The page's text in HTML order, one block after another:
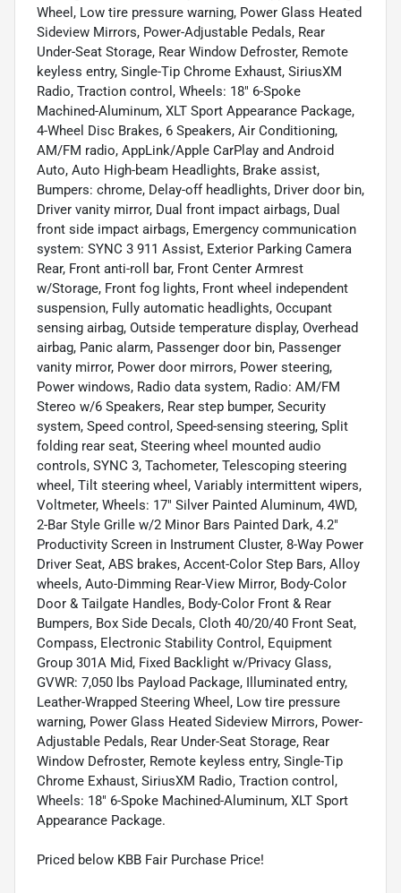
Wheel, Low tire pressure warning, Power Glass Heated
Sideview Mirrors, Power-Adjustable Pedals, Rear
Under-Seat Storage, Rear Window Defroster, Remote
keyless entry, Single-Tip Chrome Exhaust, SiriusXM
Radio, Traction control, Wheels: 18" 6-Spoke
Machined-Aluminum, XLT Sport Appearance Package,
4-Wheel Disc Brakes, 6 Speakers, Air Conditioning,
AM/FM radio, AppLink/Apple CarPlay and Android
Auto, Auto High-beam Headlights, Brake assist,
Bumpers: chrome, Delay-off headlights, Driver door bin,
Driver vanity mirror, Dual front impact airbags, Dual
front side impact airbags, Emergency communication
system: SYNC 3 911 Assist, Exterior Parking Camera
Rear, Front anti-roll bar, Front Center Armrest
w/Storage, Front fog lights, Front wheel independent
suspension, Fully automatic headlights, Occupant
sensing airbag, Outside temperature display, Overhead
airbag, Panic alarm, Passenger door bin, Passenger
vanity mirror, Power door mirrors, Power steering,
Power windows, Radio data system, Radio: AM/FM
Stereo w/6 Speakers, Rear step bumper, Security
system, Speed control, Speed-sensing steering, Split
folding rear seat, Steering wheel mounted audio
controls, SYNC 3, Tachometer, Telescoping steering
wheel, Tilt steering wheel, Variably intermittent wipers,
Voltmeter, Wheels: 17" Silver Painted Aluminum, 4WD,
2-Bar Style Grille w/2 Minor Bars Painted Dark, 4.2"
Productivity Screen in Instrument Cluster, 8-Way Power
Driver Seat, ABS brakes, Accent-Color Step Bars, Alloy
wheels, Auto-Dimming Rear-View Mirror, Body-Color
Door & Tailgate Handles, Body-Color Front & Rear
Bumpers, Box Side Decals, Cloth 40/20/40 Front Seat,
Compass, Electronic Stability Control, Equipment
Group 301A Mid, Fixed Backlight w/Privacy Glass,
GVWR: 7,050 lbs Payload Package, Illuminated entry,
Leather-Wrapped Steering Wheel, Low tire pressure
warning, Power Glass Heated Sideview Mirrors, Power-
Adjustable Pedals, Rear Under-Seat Storage, Rear
Window Defroster, Remote keyless entry, Single-Tip
Chrome Exhaust, SiriusXM Radio, Traction control,
Wheels: 18" 6-Spoke Machined-Aluminum, XLT Sport
Appearance Package.
Priced below KBB Fair Purchase Price!